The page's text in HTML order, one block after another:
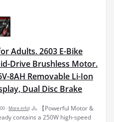
Adults. 2603 E-Bike
Drive Brushless Motor.
8AH Removable Li-Ion
Dual Disc Brake
- More info) 🚴 【Powerful Motor &
contains a 250W high-speed